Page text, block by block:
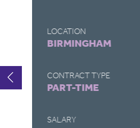
LOCATION
BIRMINGHAM
CONTRACT TYPE
PART-TIME
SALARY